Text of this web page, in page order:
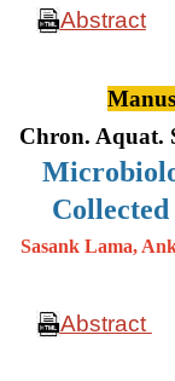
Abstract
Chron. Aquat.
Sasank Lama,
Abstract